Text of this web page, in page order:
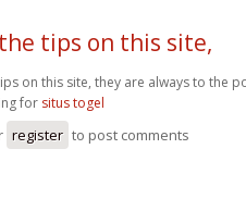
tips on this site,
on this site, they are always to the
for situs togel
register to post comments